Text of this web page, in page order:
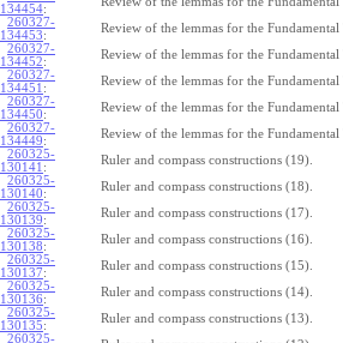
134454:
260327-
134453:
Review of the lemmas for the
260327-
134452:
Review of the lemmas for the
260327-
134451 :
Review of the lemmas for the
260327-
134450:
Review of the lemmas for the
260327-
134449:
Review of the lemmas for the
260325-
130141 :
Ruler and compass constructions (19).
260325-
130140:
Ruler and compass constructions (18).
260325-
130139:
Ruler and compass constructions (17).
260325-
130138:
Ruler and compass constructions (16).
260325-
130137:
Ruler and compass constructions (15).
260325-
130136:
Ruler and compass constructions (14).
260325-
130135:
Ruler and compass constructions (13).
260325-